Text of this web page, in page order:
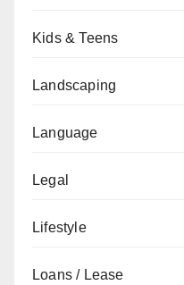
Kids & Teens
Landscaping
Language
Legal
Lifestyle
Loans / Lease